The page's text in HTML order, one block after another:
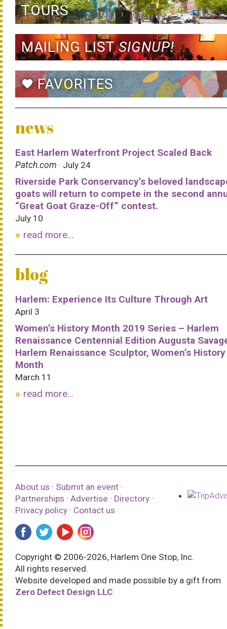
TOURS
MAILING LISTSIGNUP!
favoriteFAVORITES
news
East Harlem Waterfront Project Scaled Back
Patch.com · July 24
Riverside Park Conservancy’s beloved
goats will return to compete in the second
“Great Goat Graze-Off” contest.
July 10
read more...
blog
Harlem: Experience Its Culture Through Art
April 3
Women’s History Month 2019 Series – Harlem
Renaissance Centennial Edition Augusta
Harlem Renaissance Sculptor, Women’s History
Month
March 11
read more...
About us · Submit an event ·
Partnerships · Advertise · Directory ·
Privacy policy · Contact us
Copyright © 2006-2026, Harlem One Stop, Inc.
All rights reserved.
Website developed and made possible by a gift from
Zero Defect Design LLC